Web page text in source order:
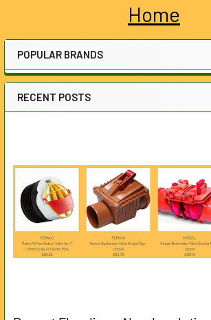
Sidebar
Home
POPULAR BRANDS
RECENT POSTS